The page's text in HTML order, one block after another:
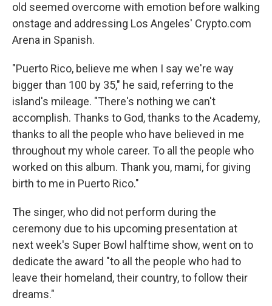
old seemed overcome with emotion before walking
onstage and addressing Los Angeles' Crypto.com
Arena in Spanish.
"Puerto Rico, believe me when I say we're way
bigger than 100 by 35," he said, referring to the
island's mileage. "There's nothing we can't
accomplish. Thanks to God, thanks to the Academy,
thanks to all the people who have believed in me
throughout my whole career. To all the people who
worked on this album. Thank you, mami, for giving
birth to me in Puerto Rico."
The singer, who did not perform during the
ceremony due to his upcoming presentation at
next week's Super Bowl halftime show, went on to
dedicate the award "to all the people who had to
leave their homeland, their country, to follow their
dreams."